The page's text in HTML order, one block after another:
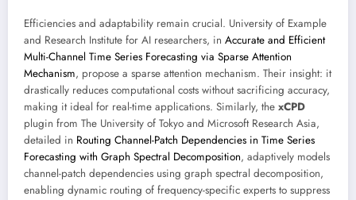
Efficiencies and adaptability remain crucial. University of Example
and Research Institute for AI researchers, in Accurate and Efficient
Multi-Channel Time Series Forecasting via Sparse Attention
Mechanism, propose a sparse attention mechanism. Their insight: it
drastically reduces computational costs without sacrificing accuracy,
making it ideal for real-time applications. Similarly, the xCPD
plugin from The University of Tokyo and Microsoft Research Asia,
detailed in Routing Channel-Patch Dependencies in Time Series
Forecasting with Graph Spectral Decomposition, adaptively models
channel-patch dependencies using graph spectral decomposition,
enabling dynamic routing of frequency-specific experts to suppress